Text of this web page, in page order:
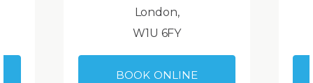
London,
W1U 6FY
BOOK ONLINE